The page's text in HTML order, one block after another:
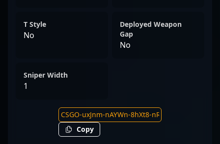
T Style
No
Deployed Weapon
Gap
No
Sniper Width
1
Copy